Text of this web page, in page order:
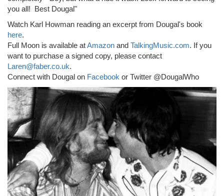
you all! Best Dougal"
Watch Karl Howman reading an excerpt from Dougal's book
here.
Full Moon is available atAmazon and TalkingMusic.com. If you
want to purchase a signed copy, please contact
Laren@faber.co.uk.
Connect with Dougal on Facebook or Twitter @DougalWho